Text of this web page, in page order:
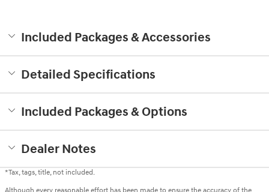
Included Packages & Accessories
Detailed Specifications
Included Packages & Options
Dealer Notes
*Tax, tags, title, not included.